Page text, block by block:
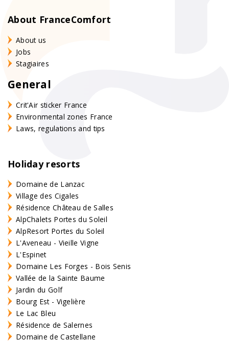
About FranceComfort
About us
Jobs
Stagiaires
General
Crit'Air sticker France
Environmental zones France
Laws, regulations and tips
Holiday resorts
Domaine de Lanzac
Village des Cigales
Résidence Château de Salles
AlpChalets Portes du Soleil
AlpResort Portes du Soleil
L'Aveneau - Vieille Vigne
L'Espinet
Domaine Les Forges - Bois Senis
Vallée de la Sainte Baume
Jardin du Golf
Bourg Est - Vigelière
Le Lac Bleu
Résidence de Salernes
Domaine de Castellane